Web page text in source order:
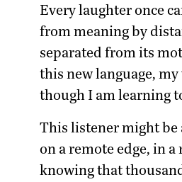
Every laughter once
from meaning by
separated from its
this new language,
though I am learning
This listener might be
on a remote edge, in
knowing that